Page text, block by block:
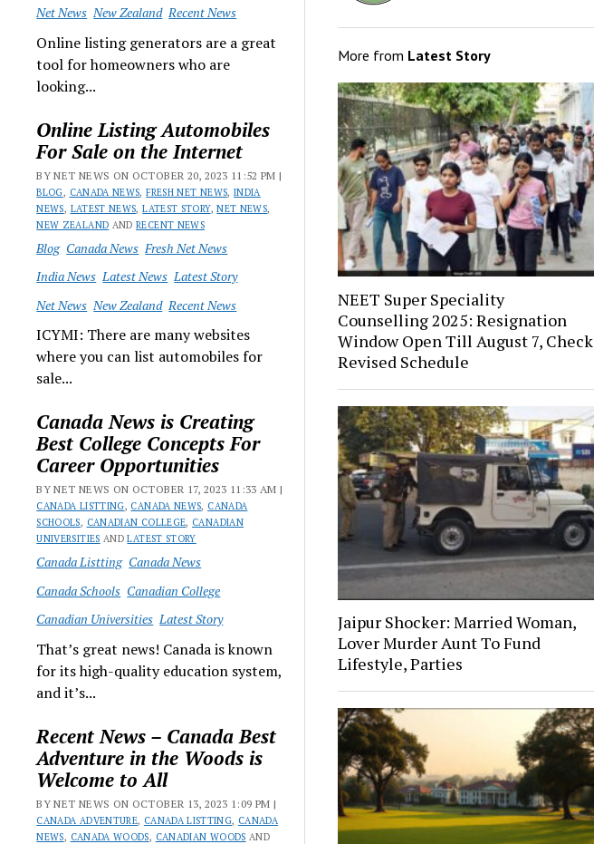
Net News New Zealand Recent News
Online listing generators are a great
tool for homeowners who are
looking...
Online Listing Automobiles
For Sale on the Internet
BY NET NEWS ON OCTOBER 20, 2023 11:52 PM |
BLOG, CANADA NEWS,FRESH NET NEWS, INDIA
NEWS, LATEST NEWS,LATEST STORY,NET NEWS,
NEW ZEALAND ANDRECENT NEWS
Blog Canada News Fresh Net News
India News Latest News Latest Story
Net News New Zealand Recent News
ICYMI: There are many websites
where you can list automobiles for
sale...
Canada News is Creating
Best College Concepts For
Career Opportunities
BY NET NEWS ON OCTOBER 17, 2023 11:33 AM |
CANADA LISTTING, CANADA NEWS, CANADA
SCHOOLS, CANADIAN COLLEGE, CANADIAN
UNIVERSITIES ANDLATEST STORY
Canada Listting Canada News
Canada Schools Canadian College
Canadian Universities Latest Story
That’s great news! Canada is known
for its high-quality education system,
and it’s...
Recent News – Canada Best
Adventure in the Woods is
Welcome to All
BY NET NEWS ON OCTOBER 13, 2023 1:09 PM |
CANADA ADVENTURE, CANADA LISTTING, CANADA
NEWS, CANADA WOODS, CANADIAN WOODS AND
More from Latest Story
NEET Super Speciality
Counselling 2025: Resignation
Window Open Till August 7, Check
Revised Schedule
Jaipur Shocker: Married Woman,
Lover Murder Aunt To Fund
Lifestyle, Parties